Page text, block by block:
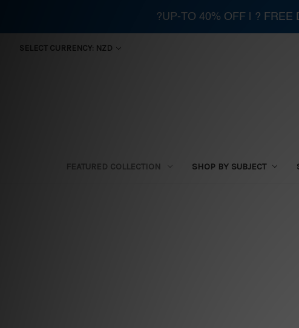
SELECT CURRENCY: NZD
FEATURED COLLECTION SHOP BY SUBJECT
?UP-TO 40% OFF | ? FREE